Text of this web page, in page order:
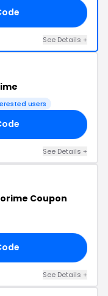
See Details +
users
See Details +
Coupon
See Details +